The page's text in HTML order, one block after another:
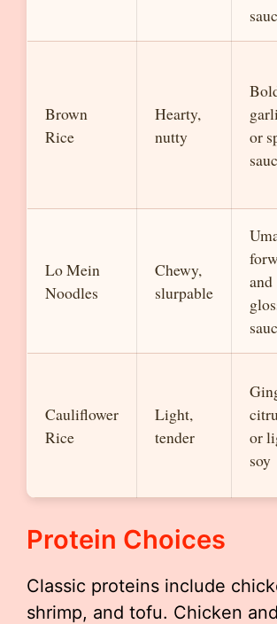
Brown
Rice
Hearty,
nutty
or
Lo Mein
Noodles
Chewy,
slurpable
and
Cauliflower
Rice
Light,
tender
or
soy
Protein Choices
Classic proteins include
shrimp, and tofu. Chicken